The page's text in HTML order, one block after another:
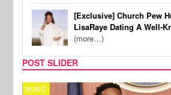
[Exclusive] Church Pew
LisaRaye Dating A Well-
(more…)
POST SLIDER
MUSIC